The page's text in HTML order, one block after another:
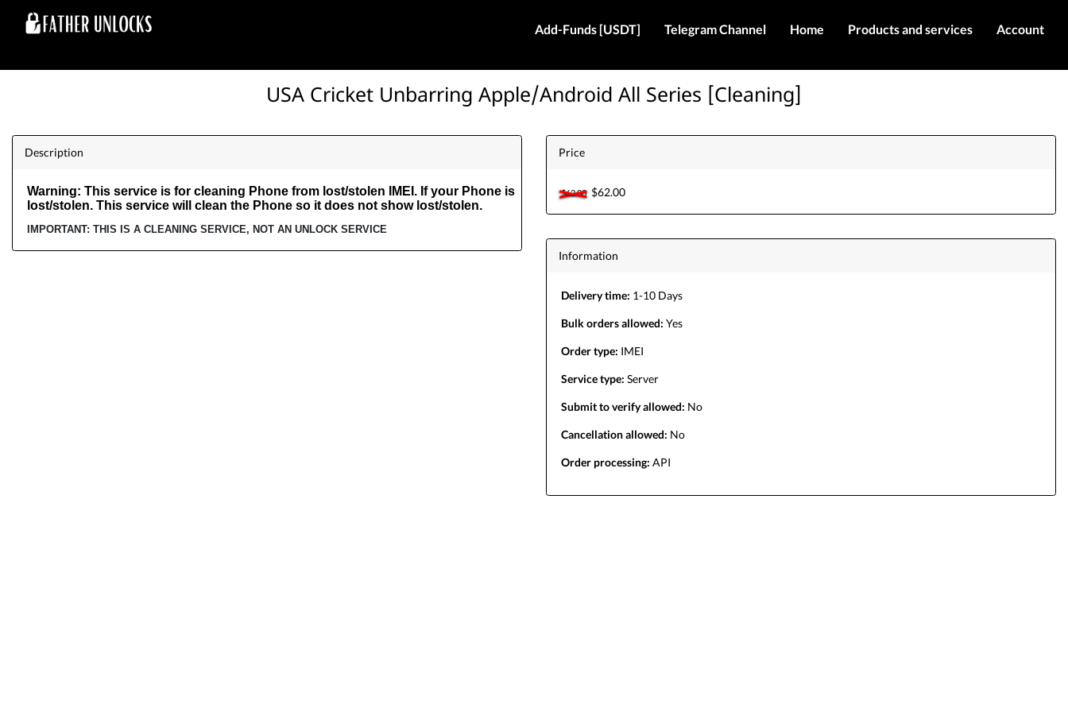
Add-Funds [USDT] Telegram Channel Home Products and services Account
USA Cricket Unbarring Apple/Android All Series [Cleaning]
Description
Warning: This service is for cleaning Phone from lost/stolen IMEI. If your Phone is
lost/stolen. This service will clean the Phone so it does not show lost/stolen.
IMPORTANT: THIS IS A CLEANING SERVICE, NOT AN UNLOCK SERVICE
Price
$62.00$62.00
Information
Delivery time: 1-10 Days
Bulk orders allowed: Yes
Order type: IMEI
Service type: Server
Submit to verify allowed: No
Cancellation allowed: No
Order processing: API